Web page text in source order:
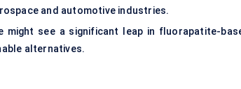
and automotive industries.
might see a significant leap in fluorapatite-
alternatives.